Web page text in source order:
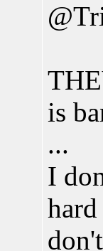
is
...
I